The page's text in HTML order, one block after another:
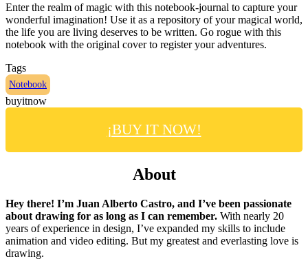
Enter the realm of magic with this notebook-journal to capture your
wonderful imagination! Use it as a repository of your magical world,
the life you are living deserves to be written. Go rogue with this
notebook with the original cover to register your adventures.
Tags
Notebook
buyitnow
¡BUY IT NOW!
About
Hey there! I’m Juan Alberto Castro, and I’ve been passionate
about drawing for as long as I can remember. With nearly 20
years of experience in design, I’ve expanded my skills to include
animation and video editing. But my greatest and everlasting love is
drawing.